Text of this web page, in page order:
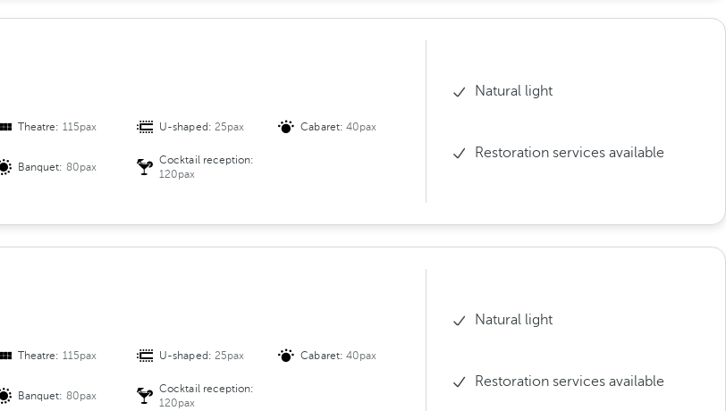
Theatre: 115pax U-shaped: 25pax Cabaret: 40pax
Banquet: 80pax
Cocktail reception:
120pax
Natural light
Restoration services available
Theatre: 115pax U-shaped: 25pax Cabaret: 40pax
Banquet: 80pax
Cocktail reception:
120pax
Natural light
Restoration services available